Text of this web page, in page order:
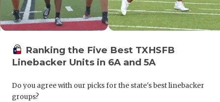
Ranking the Five Best TXHSFB
Linebacker Units in 6A and 5A
Do you agree with our picks for the state's best linebacker
groups?